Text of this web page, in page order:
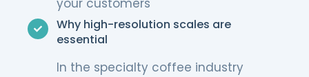
your customers
Why high-resolution scales are
essential
In the specialty coffee industry